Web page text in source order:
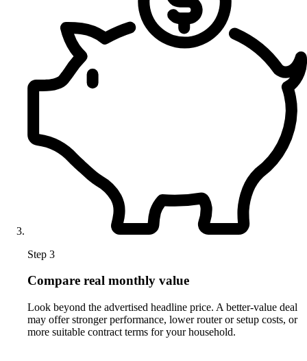
Step 3
Compare real monthly value
Look beyond the advertised headline price. A better-value deal
may offer stronger performance, lower router or setup costs, or
more suitable contract terms for your household.